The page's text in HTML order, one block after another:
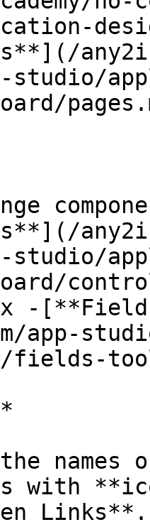
studio/
studio/
-
app-
fields-
names
with
Links**.